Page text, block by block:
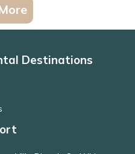
Destinations